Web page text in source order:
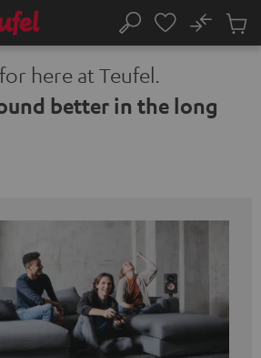
Search
No
Cart
here at Teufel.
better in the long